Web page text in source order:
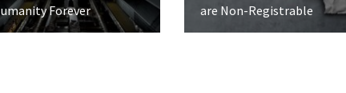
Forever
are Non-Registrable